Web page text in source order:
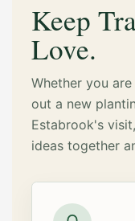
Keep
Love.
Whether you
out a new
Estabrook's
ideas together